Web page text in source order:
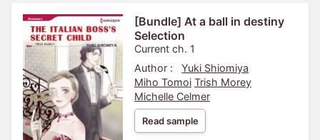
[Bundle] At a ball in destiny
Selection
Current ch. 1
Author :
Yuki Shiomiya
Miho Tomoi Trish Morey
Michelle Celmer
Read sample